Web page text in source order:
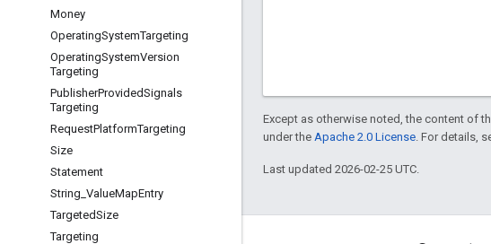
Money
OperatingSystemTargeting
OperatingSystemVersion
Targeting
PublisherProvidedSignals
Targeting
RequestPlatformTargeting
Size
Statement
String ValueMapEntry
TargetedSize
Targeting
Except as otherwise noted, the content of
under the Apache 2.0 License . For details,
Last updated 2026-02-25 UTC.